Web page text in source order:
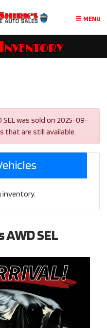
MENU
SEL was sold on 2025-09-
that are still available.
inventory.
SEL